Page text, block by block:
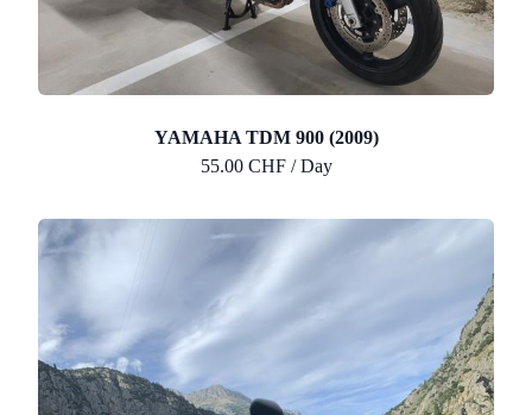
YAMAHA TDM 900 (2009)
55.00 CHF / Day